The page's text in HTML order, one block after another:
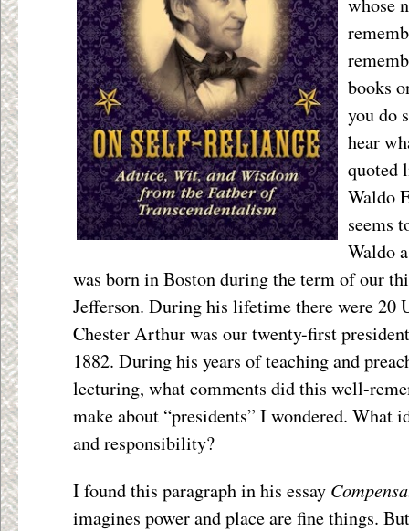
books
you do
hear
quoted
Waldo
seems
Waldo
was born in Boston during the term of our
Jefferson. During his lifetime there were 20
Chester Arthur was our twenty-first
1882. During his years of teaching and
lecturing, what comments did this well-
make about “presidents” I wondered. What
and responsibility?
I found this paragraph in his essay
imagines power and place are fine things.